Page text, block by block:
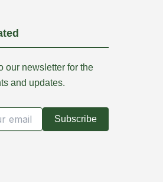
our newsletter for the
and updates.
Subscribe